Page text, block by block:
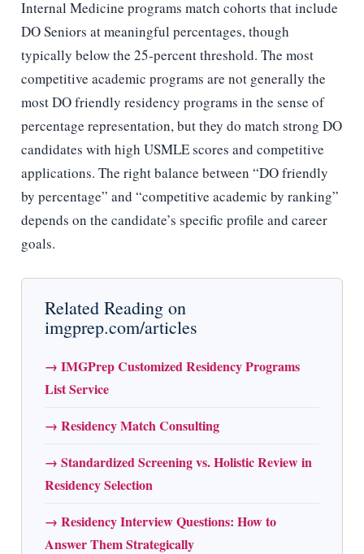
Internal Medicine programs match cohorts that include
DO Seniors at meaningful percentages, though
typically below the 25-percent threshold. The most
competitive academic programs are not generally the
most DO friendly residency programs in the sense of
percentage representation, but they do match strong DO
candidates with high USMLE scores and competitive
applications. The right balance between “DO friendly
by percentage” and “competitive academic by ranking”
depends on the candidate’s specific profile and career
goals.
Related Reading on
imgprep.com/articles
→ IMGPrep Customized Residency Programs
List Service
→ Residency Match Consulting
→ Standardized Screening vs. Holistic Review in
Residency Selection
→ Residency Interview Questions: How to
Answer Them Strategically